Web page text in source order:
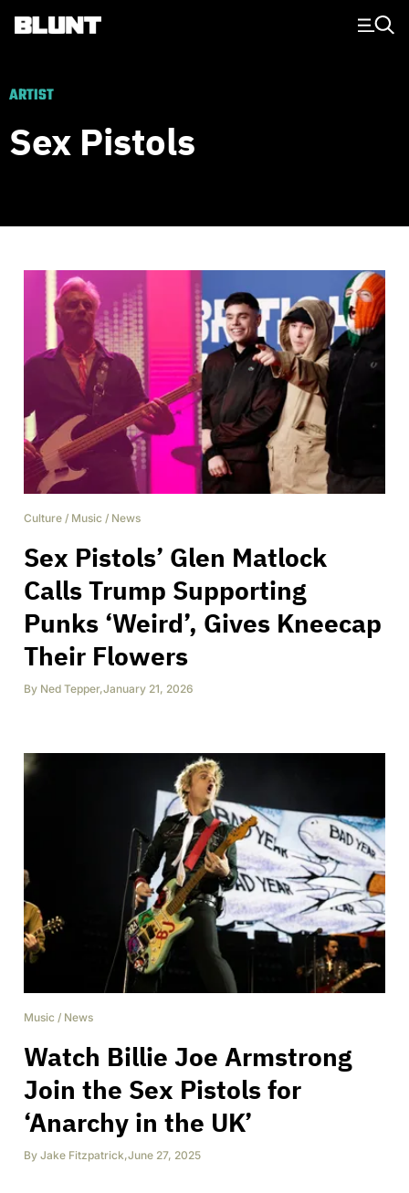
Main Navigation
ARTIST
Sex Pistols
Culture / Music / News
Sex Pistols’ Glen Matlock
Calls Trump Supporting
Punks ‘Weird’, Gives Kneecap
Their Flowers
By Ned Tepper,January 21, 2026
Music / News
Watch Billie Joe Armstrong
Join the Sex Pistols for
‘Anarchy in the UK’
By Jake Fitzpatrick,June 27, 2025